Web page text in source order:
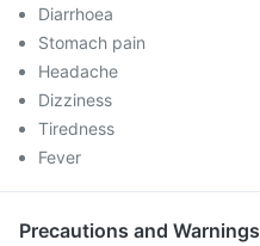
Diarrhoea
Stomach pain
Headache
Dizziness
Tiredness
Fever
Precautions and Warnings